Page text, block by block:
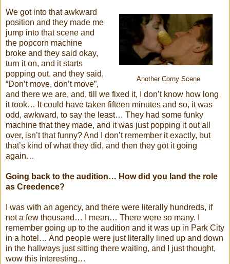
Another Corny Scene
We got into that awkward
position and they made me
jump into that scene and
the popcorn machine
broke and they said okay,
turn it on, and it starts
popping out, and they said,
“Don’t move, don’t move”,
and there we are, and, till we fixed it, I don’t know how long
it took… It could have taken fifteen minutes and so, it was
odd, awkward, to say the least… They had some funky
machine that they made, and it was just popping it out all
over, isn’t that funny? And I don’t remember it exactly, but
that’s kind of what they did, and then they got it going
again…
Going back to the audition… How did you land the role
as Creedence?
I was with an agency, and there were literally hundreds, if
not a few thousand… I mean… There were so many. I
remember going up to the audition and it was up in Park City
in a hotel… And people were just literally lined up and down
in the hallways just sitting there waiting, and I just thought,
wow this interesting…